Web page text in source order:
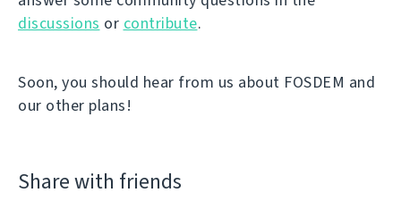
discussions or contribute.
Soon, you should hear from us about FOSDEM and
our other plans!
Share with friends